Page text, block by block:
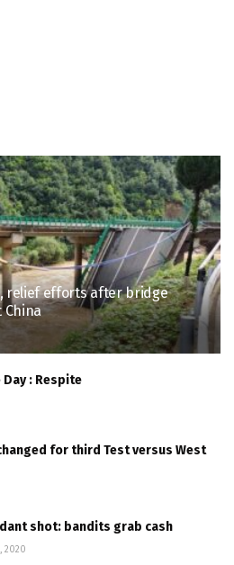
relief efforts after bridge
China
: Respite
for third Test versus West
shot: bandits grab cash
2020